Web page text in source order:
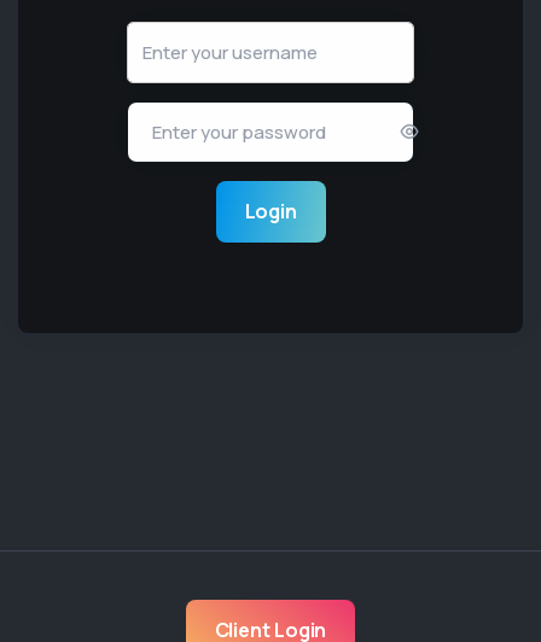
Login
Client Login